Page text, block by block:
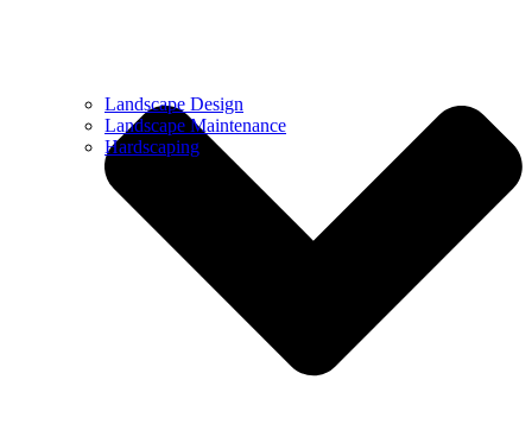
Landscape Design
Landscape Maintenance
Hardscaping